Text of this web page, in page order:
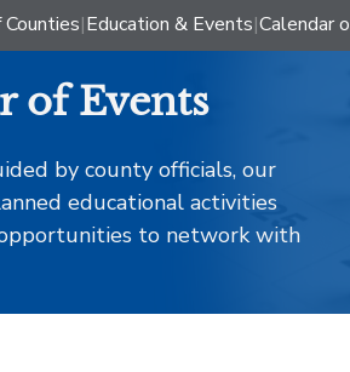
|Education & Events|Calendar
of Events
by county officials, our
educational activities
to network with